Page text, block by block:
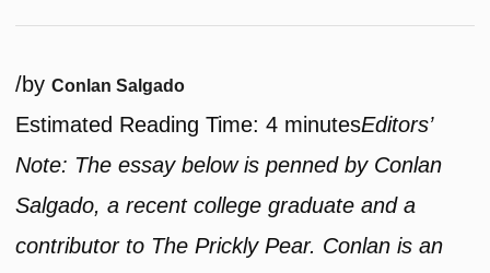
/byConlan Salgado
Estimated Reading Time:4 minutesEditors’
Note: The essay below is penned by Conlan
Salgado, a recent college graduate and a
contributor to The Prickly Pear. Conlan is an